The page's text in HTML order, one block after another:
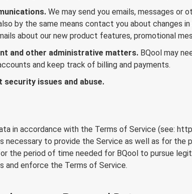
We may send you emails, messages or
by the same means contact you about changes
about our new product features, promotional
and other administrative matters. BQool may
and keep track of billing and payments.
security issues and abuse.
in accordance with the Terms of Service (see:
necessary to provide the Service as well as for
the period of time needed for BQool to pursue
and enforce the Terms of Service.